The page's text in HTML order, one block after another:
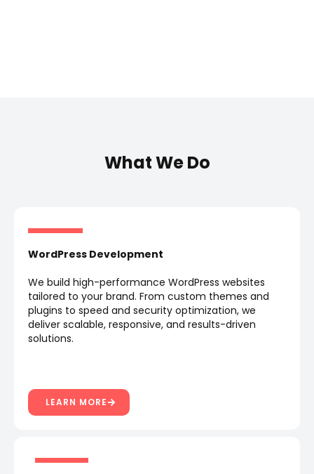
What We Do
WordPress Development
We build high-performance WordPress websites
tailored to your brand. From custom themes and
plugins to speed and security optimization, we
deliver scalable, responsive, and results-driven
solutions.
LEARN MORE